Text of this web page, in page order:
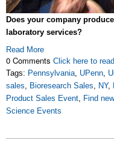
Does your company
laboratory services?
Read More
0 Comments Click here to
Tags: Pennsylvania UPenn
sales
Bioresearch Sales NY,
Product Sales Event Find
Science Events